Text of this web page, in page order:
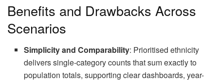
Benefits and Drawbacks Across
Scenarios
Simplicity and Comparability: Prioritised ethnicity
delivers single-category counts that sum exactly to
population totals, supporting clear dashboards, year-